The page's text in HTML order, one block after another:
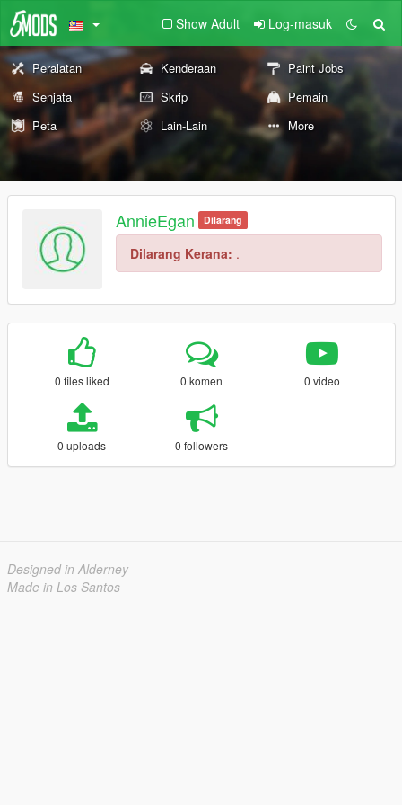
Show Adult Log-masuk
Peralatan Kenderaan
Paint Jobs
Senjata
Skrip
Pemain
Peta
Lain-Lain More
AnnieEgan Dilarang
Dilarang Kerana: .
0 files liked 0 komen 0 video
0 uploads 0 followers
Designed in Alderney
Made in Los Santos